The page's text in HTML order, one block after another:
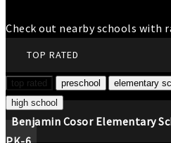
Check out nearby schools with
TOP RATED
top rated preschool elementary
high school
Benjamin Cosor Elementary